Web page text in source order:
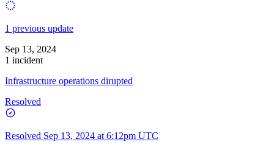
1 previous update
Sep 13, 2024
1 incident
Infrastructure operations dirupted
Resolved
Resolved Sep 13, 2024 at 6:12pm UTC